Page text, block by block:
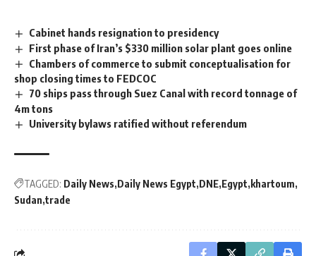
Cabinet hands resignation to presidency
First phase of Iran’s $330 million solar plant goes online
Chambers of commerce to submit conceptualisation for
shop closing times to FEDCOC
70 ships pass through Suez Canal with record tonnage of
4m tons
University bylaws ratified without referendum
TAGGED: Daily News Daily News Egypt DNE Egypt khartoum
Sudan trade